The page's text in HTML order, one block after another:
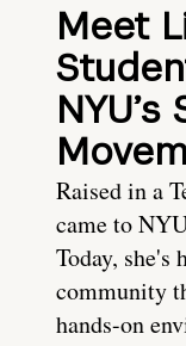
Meet
Raised in a
came to
Today,
community
hands-on